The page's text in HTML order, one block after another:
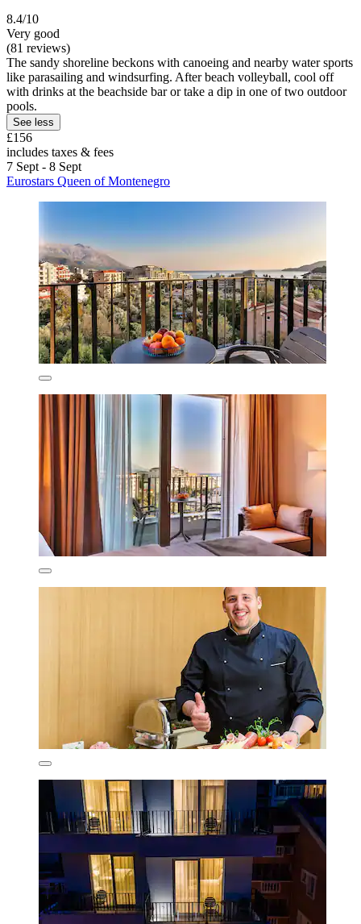
8.4/10
Very good
(81 reviews)
The sandy shoreline beckons with canoeing and nearby water sports
like parasailing and windsurfing. After beach volleyball, cool off
with drinks at the beachside bar or take a dip in one of two outdoor
pools.
See less
£156
includes taxes & fees
7 Sept - 8 Sept
Eurostars Queen of Montenegro